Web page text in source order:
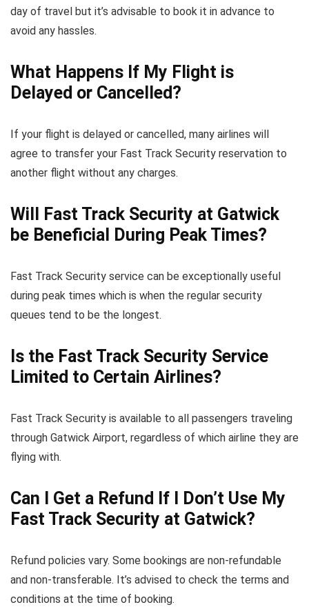
day of travel but it’s advisable to book it in advance to
avoid any hassles.
What Happens If My Flight is
Delayed or Cancelled?
If your flight is delayed or cancelled, many airlines will
agree to transfer your Fast Track Security reservation to
another flight without any charges.
Will Fast Track Security at Gatwick
be Beneficial During Peak Times?
Fast Track Security service can be exceptionally useful
during peak times which is when the regular security
queues tend to be the longest.
Is the Fast Track Security Service
Limited to Certain Airlines?
Fast Track Security is available to all passengers traveling
through Gatwick Airport, regardless of which airline they are
flying with.
Can I Get a Refund If I Don’t Use My
Fast Track Security at Gatwick?
Refund policies vary. Some bookings are non-refundable
and non-transferable. It’s advised to check the terms and
conditions at the time of booking.